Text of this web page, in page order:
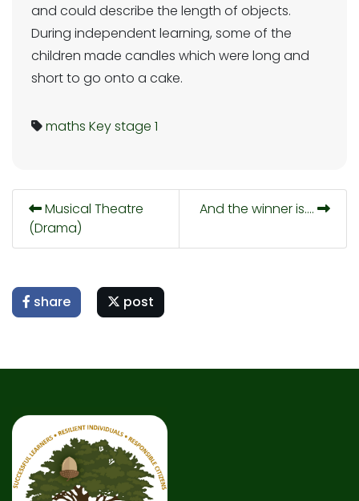
and could describe the length of objects.
During independent learning, some of the
children made candles which were long and
short to go onto a cake.
maths Key stage 1
Musical Theatre
(Drama)
And the winner is….
share post